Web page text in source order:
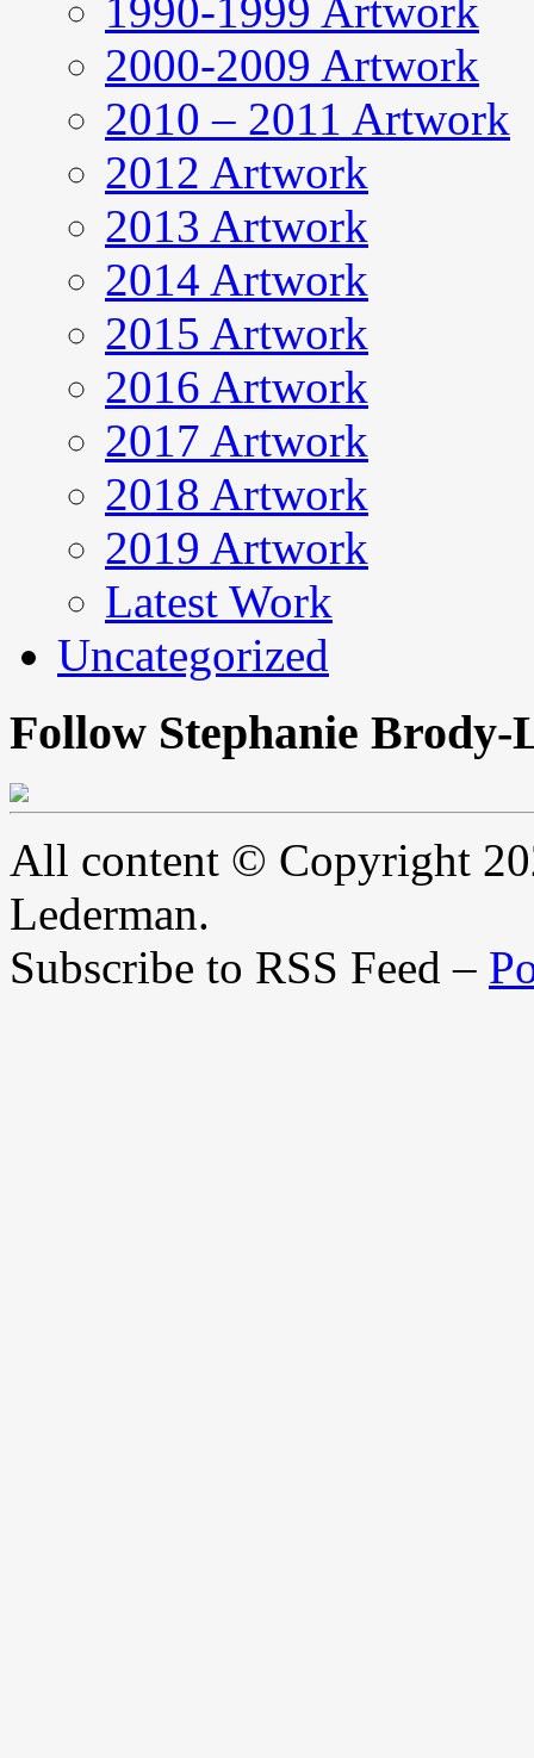
1990-1999 Artwork
2000-2009 Artwork
2010 – 2011 Artwork
2012 Artwork
2013 Artwork
2014 Artwork
2015 Artwork
2016 Artwork
2017 Artwork
2018 Artwork
2019 Artwork
Latest Work
Uncategorized
Follow Stephanie
All content © Copyright
Lederman.
Subscribe to RSS Feed –